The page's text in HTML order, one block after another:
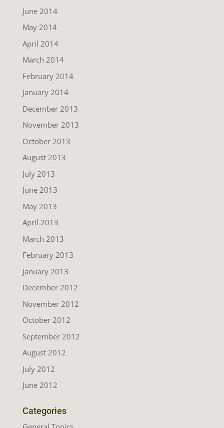
June 2014
May 2014
April 2014
March 2014
February 2014
January 2014
December 2013
November 2013
October 2013
August 2013
July 2013
June 2013
May 2013
April 2013
March 2013
February 2013
January 2013
December 2012
November 2012
October 2012
September 2012
August 2012
July 2012
June 2012
Categories